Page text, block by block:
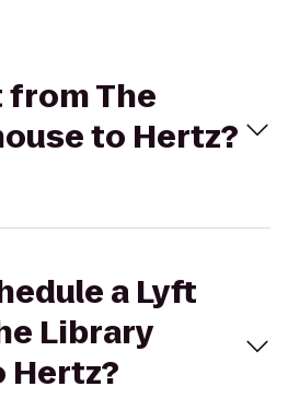
from The
to Hertz?
a Lyft
Library
Hertz?